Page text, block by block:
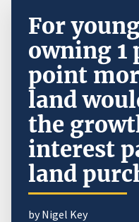
For
owning 1
point
land
the
interest
land
by Nigel Key